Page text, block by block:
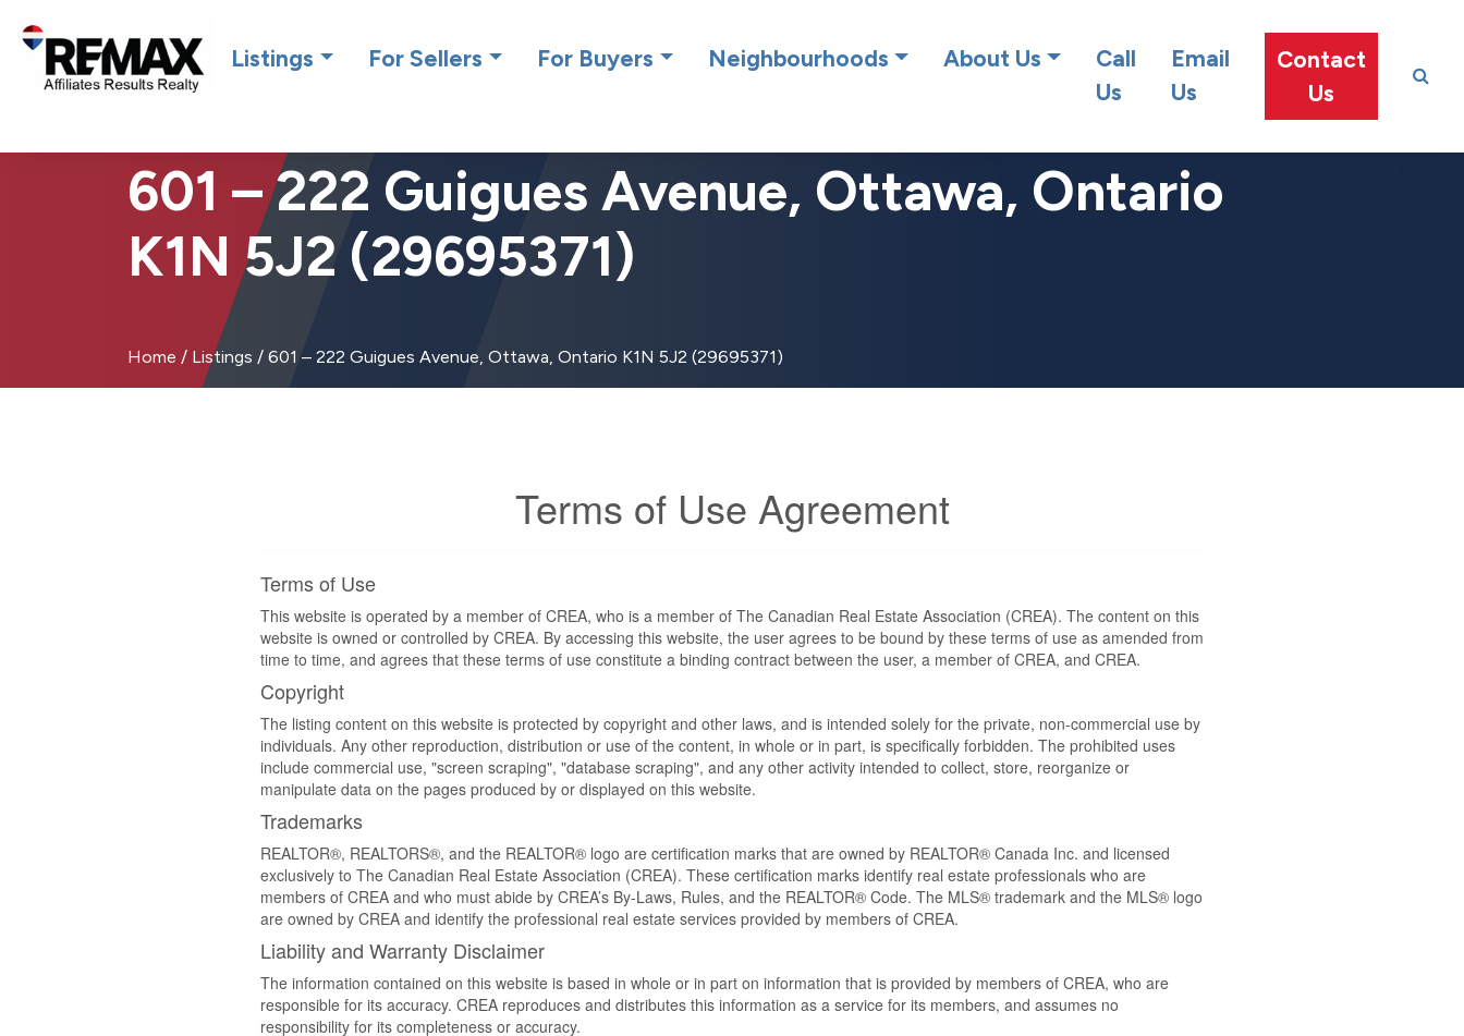
Listings For Sellers For Buyers Neighbourhoods About Us
Call
Us
Email
Us
Contact
Us
601 – 222 Guigues Avenue, Ottawa, Ontario
K1N 5J2 (29695371)
Home / Listings / 601 – 222 Guigues Avenue, Ottawa, Ontario K1N 5J2 (29695371)
Terms of Use Agreement
Terms of Use
This website is operated by a member of CREA, who is a member of The Canadian Real Estate Association (CREA). The content on this
website is owned or controlled by CREA. By accessing this website, the user agrees to be bound by these terms of use as amended from
time to time, and agrees that these terms of use constitute a binding contract between the user, a member of CREA, and CREA.
Copyright
The listing content on this website is protected by copyright and other laws, and is intended solely for the private, non-commercial use by
individuals. Any other reproduction, distribution or use of the content, in whole or in part, is specifically forbidden. The prohibited uses
include commercial use, "screen scraping", "database scraping", and any other activity intended to collect, store, reorganize or
manipulate data on the pages produced by or displayed on this website.
Trademarks
REALTOR®, REALTORS®, and the REALTOR® logo are certification marks that are owned by REALTOR® Canada Inc. and licensed
exclusively to The Canadian Real Estate Association (CREA). These certification marks identify real estate professionals who are
members of CREA and who must abide by CREA’s By-Laws, Rules, and the REALTOR® Code. The MLS® trademark and the MLS® logo
are owned by CREA and identify the professional real estate services provided by members of CREA.
Liability and Warranty Disclaimer
The information contained on this website is based in whole or in part on information that is provided by members of CREA, who are
responsible for its accuracy. CREA reproduces and distributes this information as a service for its members, and assumes no
responsibility for its completeness or accuracy.